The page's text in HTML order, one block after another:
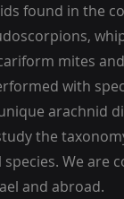
found in the
mites
with
arachnid
the
We are
and abroad.